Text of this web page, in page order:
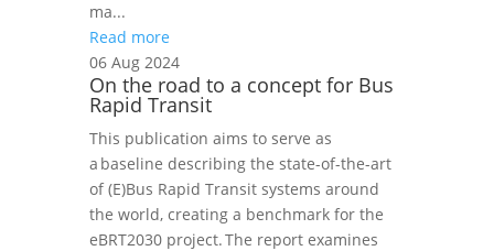
ma...
Read more
06 Aug 2024
On the road to a concept for Bus
Rapid Transit
This publication aims to serve as
a baseline describing the state-of-the-art
of (E)Bus Rapid Transit systems around
the world, creating a benchmark for the
eBRT2030 project. The report examines